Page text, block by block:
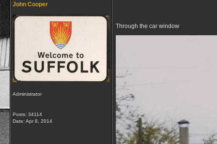
John Cooper
Administrator
Posts: 34114
Date: Apr 8, 2014
Through the car window